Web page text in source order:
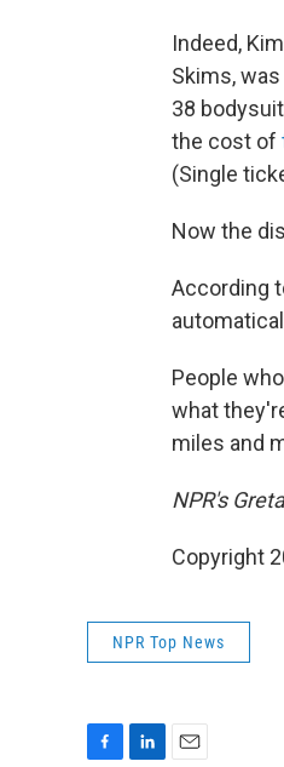
Indeed,
Skims,
38
the cost of
(Single
Now the
According
People
what
miles and
NPR's
Copyright
NPR Top News